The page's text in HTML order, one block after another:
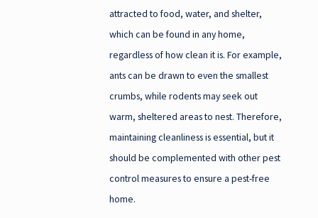
attracted to food, water, and shelter,
which can be found in any home,
regardless of how clean it is. For example,
ants can be drawn to even the smallest
crumbs, while rodents may seek out
warm, sheltered areas to nest. Therefore,
maintaining cleanliness is essential, but it
should be complemented with other pest
control measures to ensure a pest-free
home.